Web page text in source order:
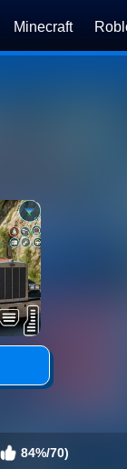
Minecraft
84%/70)